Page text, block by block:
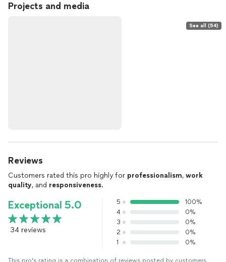
Projects and media
See all (54)
Reviews
Customers rated this pro highly for professionalism, work
quality, and responsiveness.
Exceptional 5.0
34 reviews
5
100%
4
0%
3
0%
2
0%
1
0%
This pro's rating is a combination of reviews posted by customers